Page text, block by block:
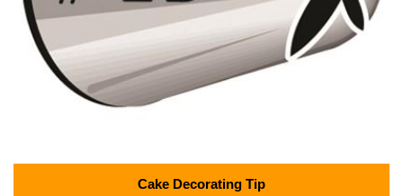
Cake Decorating Tip